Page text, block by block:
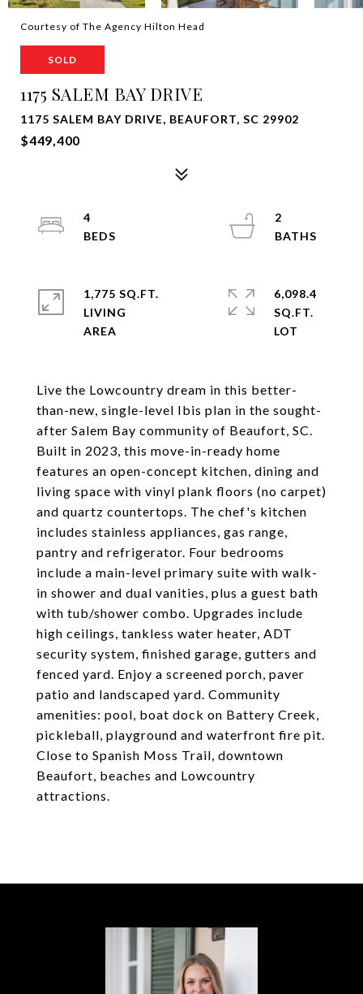
Courtesy of The Agency Hilton Head
SOLD
1175 SALEM BAY DRIVE
1175 SALEM BAY DRIVE, BEAUFORT, SC 29902
$449,400
Live the Lowcountry dream in this better-
than-new, single-level Ibis plan in the sought-
after Salem Bay community of Beaufort, SC.
Built in 2023, this move-in-ready home
features an open-concept kitchen, dining and
living space with vinyl plank floors (no carpet)
and quartz countertops. The chef's kitchen
includes stainless appliances, gas range,
pantry and refrigerator. Four bedrooms
include a main-level primary suite with walk-
in shower and dual vanities, plus a guest bath
with tub/shower combo. Upgrades include
high ceilings, tankless water heater, ADT
security system, finished garage, gutters and
fenced yard. Enjoy a screened porch, paver
patio and landscaped yard. Community
amenities: pool, boat dock on Battery Creek,
pickleball, playground and waterfront fire pit.
Close to Spanish Moss Trail, downtown
Beaufort, beaches and Lowcountry
attractions.
4
2
1,775 SQ.FT.
LIVING
6,098.4
SQ.FT.